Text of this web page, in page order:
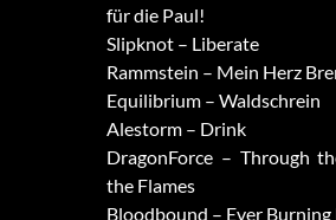
für die Paul!
Slipknot – Liberate
Rammstein – Mein Herz
Equilibrium – Waldschrein
Alestorm – Drink
DragonForce – Through
the Flames
Bloodbound – Ever Burning